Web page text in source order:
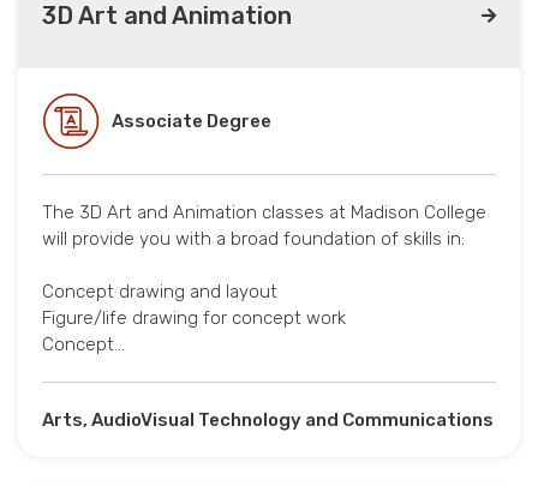
3D Art and Animation
Associate Degree
The 3D Art and Animation classes at Madison College
will provide you with a broad foundation of skills in:
Concept drawing and layout
Figure/life drawing for concept work
Concept…
Arts, AudioVisual Technology and Communications